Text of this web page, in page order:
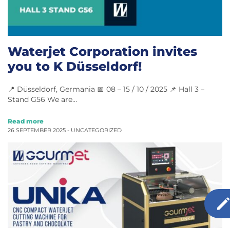
Waterjet Corporation invites
you to K Düsseldorf!
📍 Düsseldorf, Germania 📅 08 – 15 / 10 / 2025 📌 Hall 3 –
Stand G56 We are…
Read more
26 SEPTEMBER 2025 - UNCATEGORIZED